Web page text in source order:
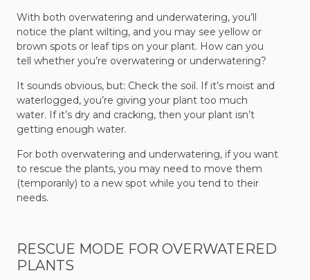
With both overwatering and underwatering, you’ll
notice the plant wilting, and you may see yellow or
brown spots or leaf tips on your plant. How can you
tell whether you’re overwatering or underwatering?
It sounds obvious, but: Check the soil. If it’s moist and
waterlogged, you’re giving your plant too much
water. If it’s dry and cracking, then your plant isn’t
getting enough water.
For both overwatering and underwatering, if you want
to rescue the plants, you may need to move them
(temporarily) to a new spot while you tend to their
needs.
RESCUE MODE FOR OVERWATERED
PLANTS